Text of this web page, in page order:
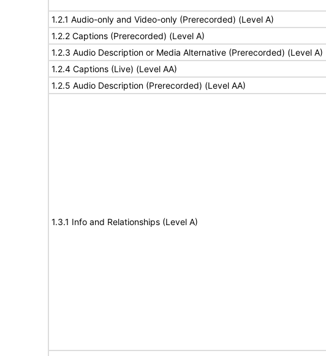
1.2.1 Audio-only and Video-only (Prerecorded) (Level A)
1.2.2 Captions (Prerecorded) (Level A)
1.2.3 Audio Description or Media Alternative (Prerecorded) (Level A)
1.2.4 Captions (Live) (Level AA)
1.2.5 Audio Description (Prerecorded) (Level AA)
1.3.1 Info and Relationships (Level A)